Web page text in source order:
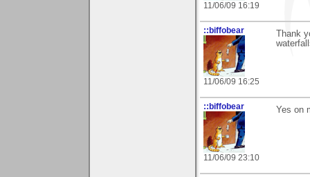
11/06/09 16:19
::biffobear
11/06/09 16:25
Thank
::biffobear
11/06/09 23:10
Yes on